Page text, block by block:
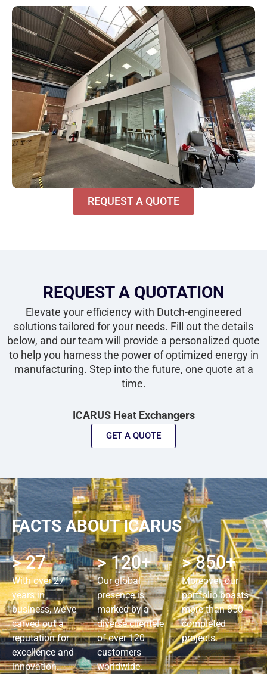
REQUEST A QUOTE
REQUEST A QUOTATION
Elevate your efficiency with Dutch-engineered
solutions tailored for your needs. Fill out the details
below, and our team will provide a personalized quote
to help you harness the power of optimized energy in
manufacturing. Step into the future, one quote at a
time.
ICARUS Heat Exchangers
GET A QUOTE
FACTS ABOUT ICARUS
> 27
With over 27
years in
business, we’ve
carved out a
reputation for
excellence and
innovation.
> 120+
Our global
presence is
marked by a
diverse clientele
of over 120
customers
worldwide.
> 850+
Moreover, our
portfolio boasts
more than 850
completed
projects.